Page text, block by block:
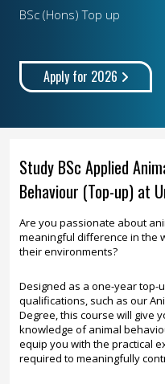
BSc (Hons) Top up
Apply for 2026
Study BSc Applied
Behaviour (Top-up) at
Are you passionate about
meaningful difference in the
their environments?
Designed as a one-year top-
qualifications, such as our
Degree, this course will give
knowledge of animal
equip you with the practical
required to meaningfully